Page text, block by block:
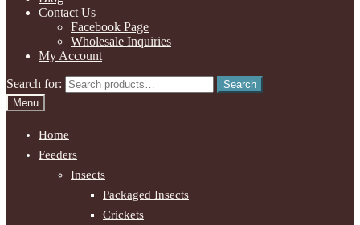
Contact Us
Facebook Page
Wholesale Inquiries
My Account
Search for:
Search
Menu
Home
Feeders
Insects
Packaged Insects
Crickets